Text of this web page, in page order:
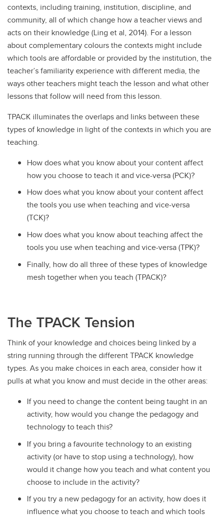
contexts, including training, institution, discipline, and
community, all of which change how a teacher views and
acts on their knowledge (Ling et al, 2014). For a lesson
about complementary colours the contexts might include
which tools are affordable or provided by the institution, the
teacher’s familiarity experience with different media, the
ways other teachers might teach the lesson and what other
lessons that follow will need from this lesson.
TPACK illuminates the overlaps and links between these
types of knowledge in light of the contexts in which you are
teaching.
How does what you know about your content affect
how you choose to teach it and vice-versa (PCK)?
How does what you know about your content affect
the tools you use when teaching and vice-versa
(TCK)?
How does what you know about teaching affect the
tools you use when teaching and vice-versa (TPK)?
Finally, how do all three of these types of knowledge
mesh together when you teach (TPACK)?
The TPACK Tension
Think of your knowledge and choices being linked by a
string running through the different TPACK knowledge
types. As you make choices in each area, consider how it
pulls at what you know and must decide in the other areas:
If you need to change the content being taught in an
activity, how would you change the pedagogy and
technology to teach this?
If you bring a favourite technology to an existing
activity (or have to stop using a technology), how
would it change how you teach and what content you
choose to include in the activity?
If you try a new pedagogy for an activity, how does it
influence what you choose to teach and which tools